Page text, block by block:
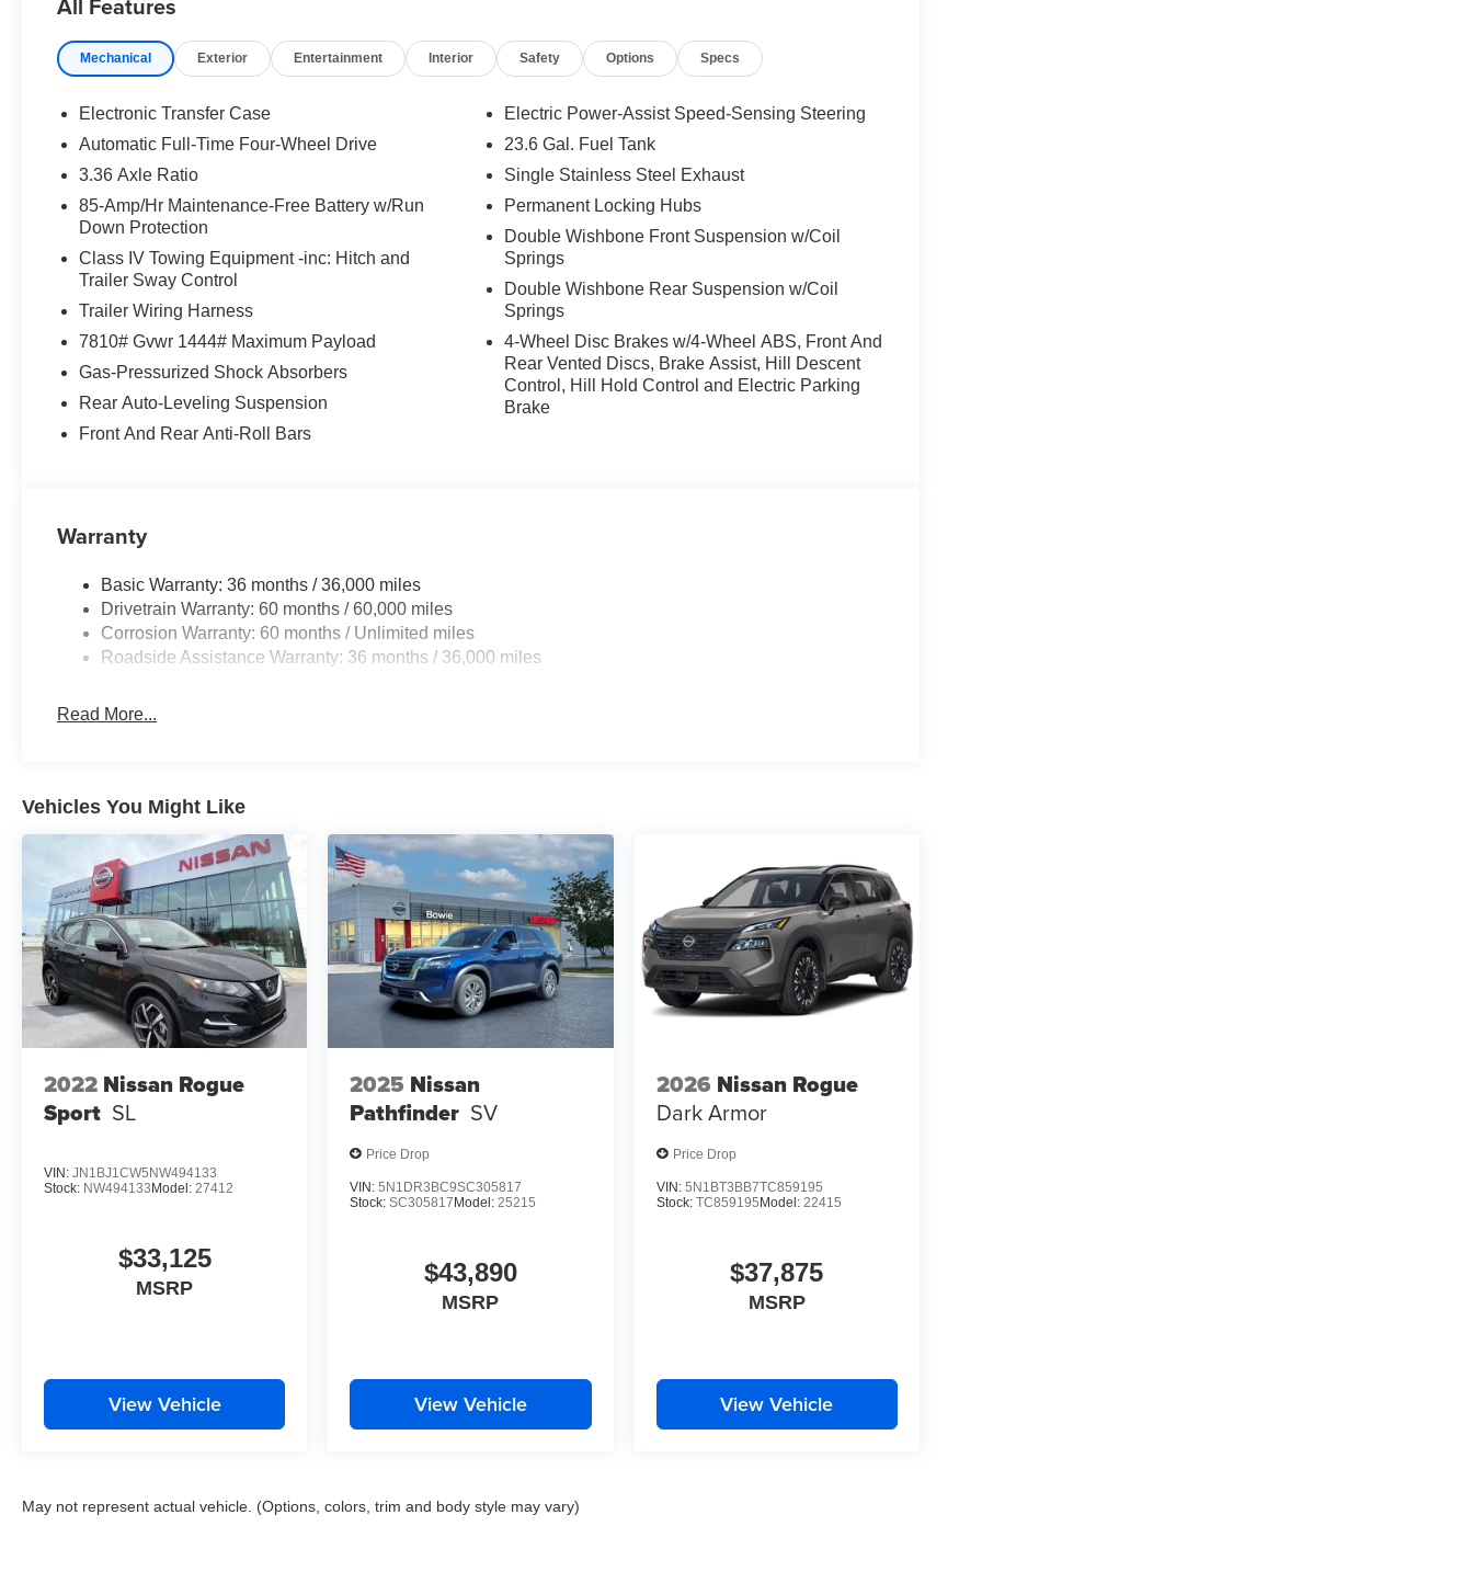
Mechanical Exterior Entertainment Interior Safety Options Specs
Electronic Transfer Case
Automatic Full-Time Four-Wheel Drive
3.36 Axle Ratio
85-Amp/Hr Maintenance-Free Battery w/Run
Down Protection
Class IV Towing Equipment -inc: Hitch and
Trailer Sway Control
Trailer Wiring Harness
7810# Gvwr 1444# Maximum Payload
Gas-Pressurized Shock Absorbers
Rear Auto-Leveling Suspension
Front And Rear Anti-Roll Bars
Electric Power-Assist Speed-Sensing Steering
23.6 Gal. Fuel Tank
Single Stainless Steel Exhaust
Permanent Locking Hubs
Double Wishbone Front Suspension w/Coil
Springs
Double Wishbone Rear Suspension w/Coil
Springs
4-Wheel Disc Brakes w/4-Wheel ABS, Front And
Rear Vented Discs, Brake Assist, Hill Descent
Control, Hill Hold Control and Electric Parking
Brake
Warranty
Basic Warranty: 36 months / 36,000 miles
Drivetrain Warranty: 60 months / 60,000 miles
Corrosion Warranty: 60 months / Unlimited miles
Roadside Assistance Warranty: 36 months / 36,000 miles
Read More...
Vehicles You Might Like
2022 Nissan Rogue
Sport SL
VIN: JN1BJ1CW5NW494133
Stock: NW494133 Model: 27412
$33,125
MSRP
View Vehicle
2025 Nissan
Pathfinder SV
Price Drop
VIN:5N1DR3BC9SC305817
Stock:SC305817 Model:25215
$43,890
MSRP
View Vehicle
2026 Nissan Rogue
Dark Armor
Price Drop
VIN: 5N1BT3BB7TC859195
Stock: TC859195 Model: 22415
$37,875
MSRP
View Vehicle
May not represent actual vehicle. (Options, colors, trim and body style may vary)